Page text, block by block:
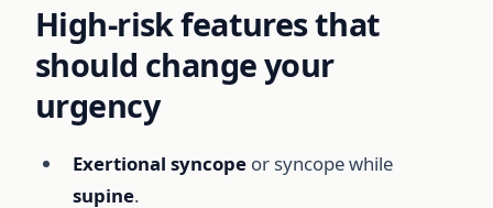
High-risk features that
should change your
urgency
Exertional syncopeor syncope while
supine.